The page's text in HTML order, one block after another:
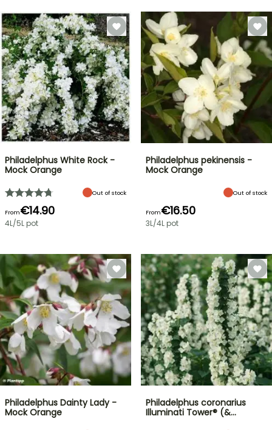
Philadelphus White Rock -
Mock Orange
Out of stock
From€14.90
4L/5L pot
Philadelphus pekinensis -
Mock Orange
Out of stock
From€16.50
3L/4L pot
Philadelphus Dainty Lady -
Mock Orange
Philadelphus coronarius
Illuminati Tower® (&…